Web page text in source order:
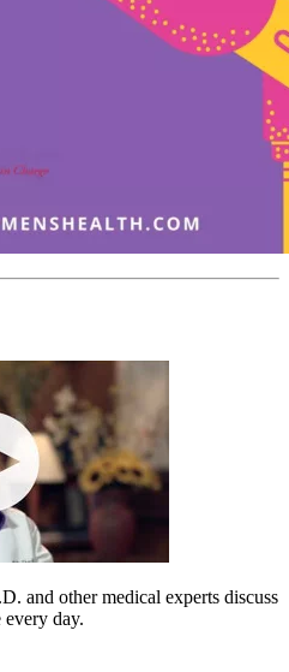
and other medical experts discuss
every day.